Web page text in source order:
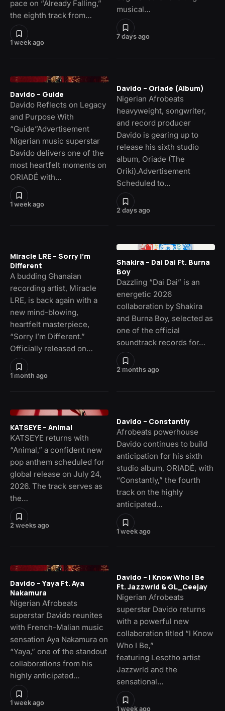
1 week ago
pace on “Already Falling,”
the eighth track from…
7 days ago
musical…
1 week ago
Davido – Guide
Davido Reflects on Legacy
and Purpose With
“Guide”Advertisement
Nigerian music superstar
Davido delivers one of the
most heartfelt moments on
ORIADÉ with…
2 days ago
Davido – Oriade (Album)
Nigerian Afrobeats
heavyweight, songwriter,
and record producer
Davido is gearing up to
release his sixth studio
album, Oriade (The
Oriki).Advertisement
Scheduled to…
1 month ago
Miracle LRE – Sorry I’m
Different
A budding Ghanaian
recording artist, Miracle
LRE, is back again with a
new mind-blowing,
heartfelt masterpiece,
“Sorry I’m Different.”
Officially released on…
2 months ago
Shakira – Dai Dai Ft. Burna
Boy
Dazzling “Dai Dai” is an
energetic 2026
collaboration by Shakira
and Burna Boy, selected as
one of the official
soundtrack records for…
2 weeks ago
KATSEYE – Animal
KATSEYE returns with
“Animal,” a confident new
pop anthem scheduled for
global release on July 24,
2026. The track serves as
the…
1 week ago
Davido – Constantly
Afrobeats powerhouse
Davido continues to build
anticipation for his sixth
studio album, ORIADÉ, with
“Constantly,” the fourth
track on the highly
anticipated…
1 week ago
Davido – Yaya Ft. Aya
Nakamura
Nigerian Afrobeats
superstar Davido reunites
with French-Malian music
sensation Aya Nakamura on
“Yaya,” one of the standout
collaborations from his
highly anticipated…
1 week ago
Davido – I Know Who I Be
Ft. Jazzwrld & GL_Ceejay
Nigerian Afrobeats
superstar Davido returns
with a powerful new
collaboration titled “I Know
Who I Be,”
featuring Lesotho artist
Jazzwrld and the
sensational…